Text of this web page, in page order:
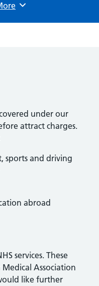
under our
attract charges.
sports and driving
abroad
services. These
Association
like further